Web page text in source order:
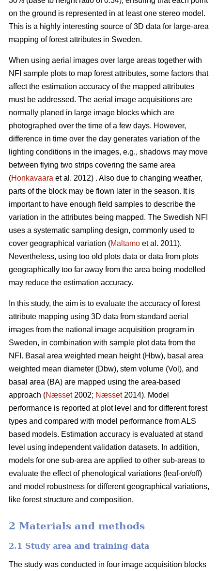
on the ground is represented in at least one stereo model.
This is a highly interesting source of 3D data for large-area
mapping of forest attributes in Sweden.
When using aerial images over large areas together with
NFI sample plots to map forest attributes, some factors that
affect the estimation accuracy of the mapped attributes
must be addressed. The aerial image acquisitions are
normally planed in large image blocks which are
photographed over the time of a few days. However,
difference in time over the day generates variation of the
lighting conditions in the images, e.g., shadows may move
between flying two strips covering the same area
(Honkavaara et al. 2012) . Also due to changing weather,
parts of the block may be flown later in the season. It is
important to have enough field samples to describe the
variation in the attributes being mapped. The Swedish NFI
uses a systematic sampling design, commonly used to
cover geographical variation (Maltamo et al. 2011).
Nevertheless, using too old plots data or data from plots
geographically too far away from the area being modelled
may reduce the estimation accuracy.
In this study, the aim is to evaluate the accuracy of forest
attribute mapping using 3D data from standard aerial
images from the national image acquisition program in
Sweden, in combination with sample plot data from the
NFI. Basal area weighted mean height (Hbw), basal area
weighted mean diameter (Dbw), stem volume (Vol), and
basal area (BA) are mapped using the area-based
approach (Næsset2002; Næsset2014). Model
performance is reported at plot level and for different forest
types and compared with model performance from ALS
based models. Estimation accuracy is evaluated at stand
level using independent validation datasets. In addition,
models for one sub-area are applied to other sub-areas to
evaluate the effect of phenological variations (leaf-on/off)
and model robustness for different geographical variations,
like forest structure and composition.
2 Materials and methods
2.1 Study area and training data
The study was conducted in four image acquisition blocks